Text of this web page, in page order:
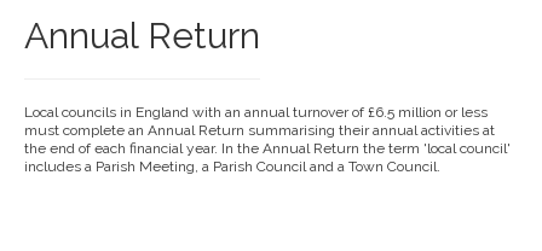
Annual Return
Local councils in England with an annual turnover of £6.5 million or less
must complete an Annual Return summarising their annual activities at
the end of each financial year. In the Annual Return the term 'local council'
includes a Parish Meeting, a Parish Council and a Town Council.